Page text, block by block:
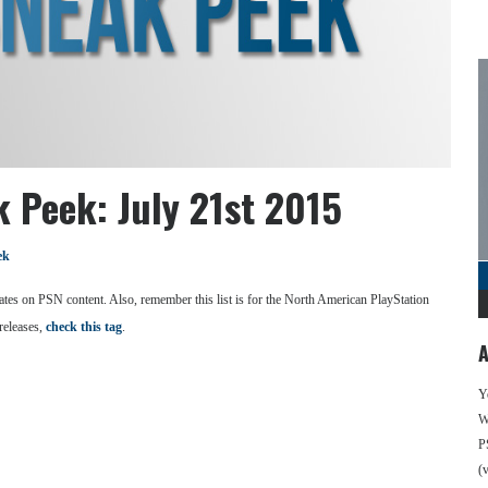
July 21st 2015
on PSN content. Also, remember this list is for the North American PlayStation
check this tag.